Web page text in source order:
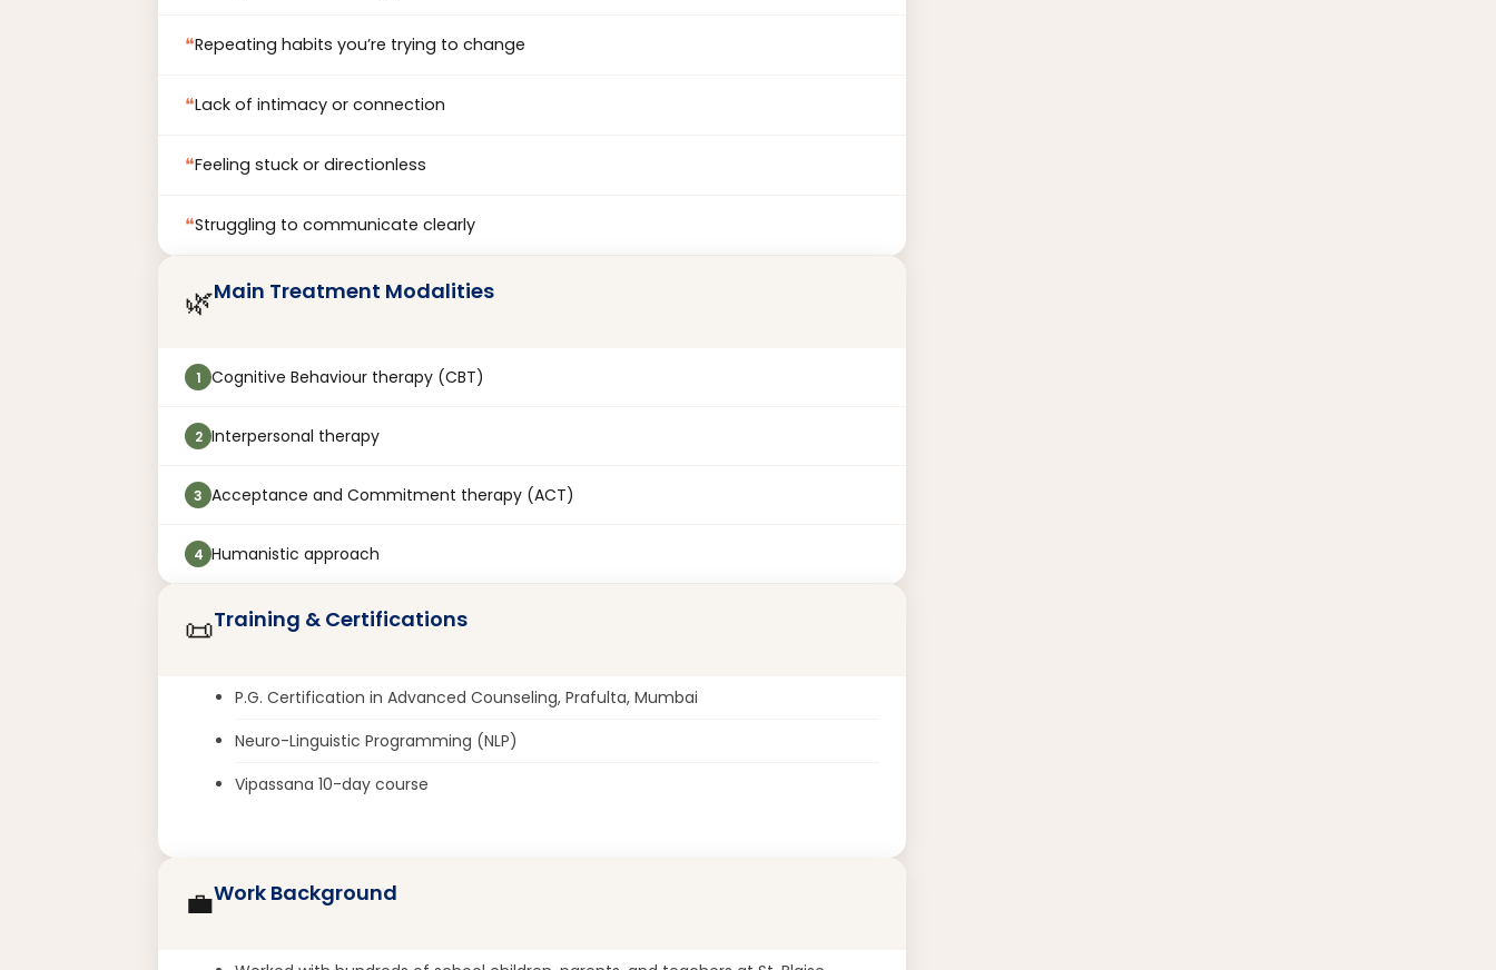
❝Repeating habits you’re trying to change
❝Lack of intimacy or connection
❝Feeling stuck or directionless
❝Struggling to communicate clearly
🌿Main Treatment Modalities
1 Cognitive Behaviour therapy (CBT)
2 Interpersonal therapy
3 Acceptance and Commitment therapy (ACT)
4 Humanistic approach
📜Training & Certifications
P.G. Certification in Advanced Counseling, Prafulta, Mumbai
Neuro-Linguistic Programming (NLP)
Vipassana 10-day course
💼Work Background